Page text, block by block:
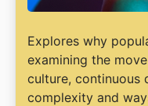
Explores why
examining the
culture, continuous
complexity and